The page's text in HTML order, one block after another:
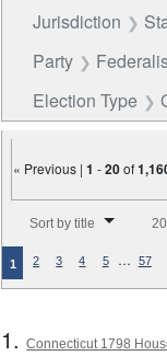
Jurisdiction
Party
Election Type
« Previous |1 -20of
Sort by title
1 2 3 4 5 … 57
1.Connecticut 1798